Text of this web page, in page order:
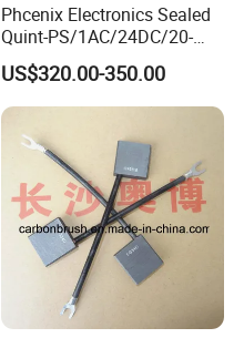
Phcenix Electronics Sealed
Quint-PS/1AC/24DC/20-
2866776 Manufacturer
SMC,Control
System,Pneumatic,Electric
Equipment,PLC,Energy
Storage Battery,Hydraulic
US$320.00-350.00